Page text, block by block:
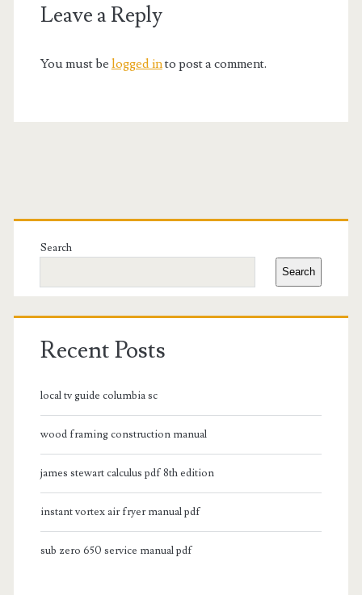
Leave a Reply
You must be logged into post a comment.
Primary
Sidebar
Search
Search
Recent Posts
local tv guide columbia sc
wood framing construction manual
james stewart calculus pdf 8th edition
instant vortex air fryer manual pdf
sub zero 650 service manual pdf